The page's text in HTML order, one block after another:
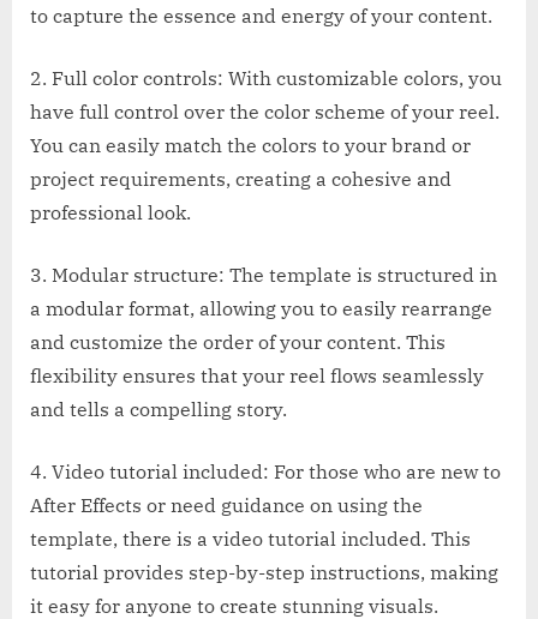
to capture the essence and energy of your content.
2. Full color controls: With customizable colors, you
have full control over the color scheme of your reel.
You can easily match the colors to your brand or
project requirements, creating a cohesive and
professional look.
3. Modular structure: The template is structured in
a modular format, allowing you to easily rearrange
and customize the order of your content. This
flexibility ensures that your reel flows seamlessly
and tells a compelling story.
4. Video tutorial included: For those who are new to
After Effects or need guidance on using the
template, there is a video tutorial included. This
tutorial provides step-by-step instructions, making
it easy for anyone to create stunning visuals.